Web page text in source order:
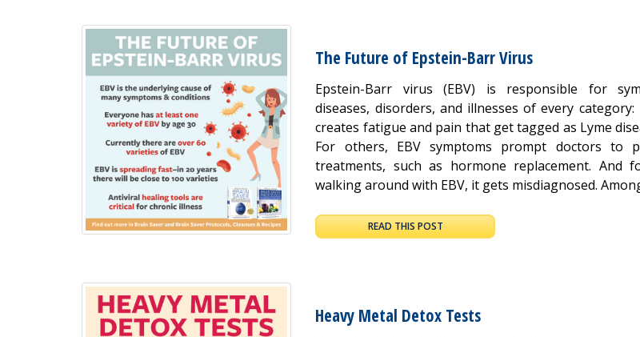
The Future of Epstein-Barr Virus
Epstein-Barr virus (EBV) is responsible for
diseases, disorders, and illnesses of every
creates fatigue and pain that get tagged as Lyme
For others, EBV symptoms prompt doctors to
treatments, such as hormone replacement. And
walking around with EBV, it gets misdiagnosed.
READ THIS POST
Heavy Metal Detox Tests